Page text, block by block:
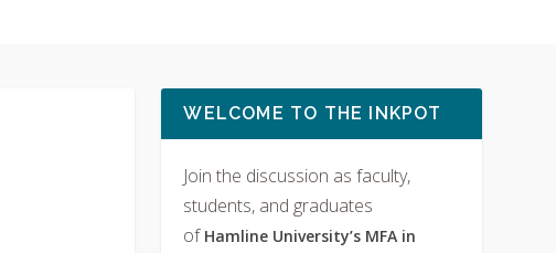
WELCOME TO THE INKPOT
Join the discussion as faculty,
students, and graduates
of Hamline University’s MFA in